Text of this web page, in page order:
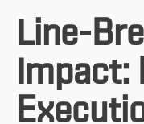
Line-
Impact: